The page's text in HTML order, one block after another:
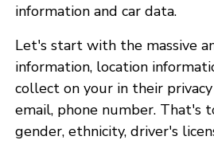
information and car data.
Let's start with the massive
information, location
collect on your in their
email, phone number. That's
gender, ethnicity, driver's